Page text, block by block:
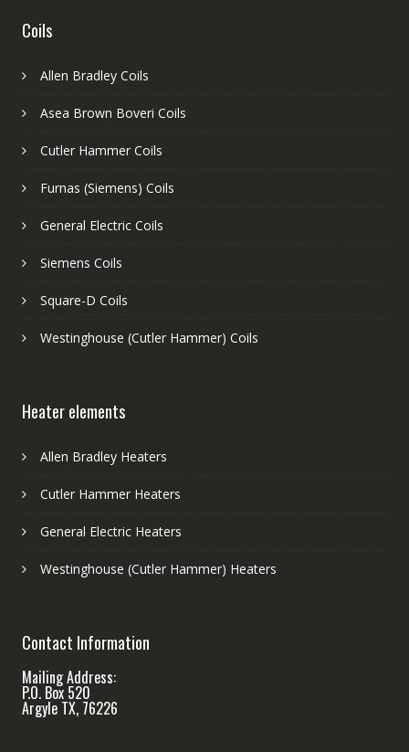
Coils
Allen Bradley Coils
Asea Brown Boveri Coils
Cutler Hammer Coils
Furnas (Siemens) Coils
General Electric Coils
Siemens Coils
Square-D Coils
Westinghouse (Cutler Hammer) Coils
Heater elements
Allen Bradley Heaters
Cutler Hammer Heaters
General Electric Heaters
Westinghouse (Cutler Hammer) Heaters
Contact Information
Mailing Address:
P.O. Box 520
Argyle TX, 76226